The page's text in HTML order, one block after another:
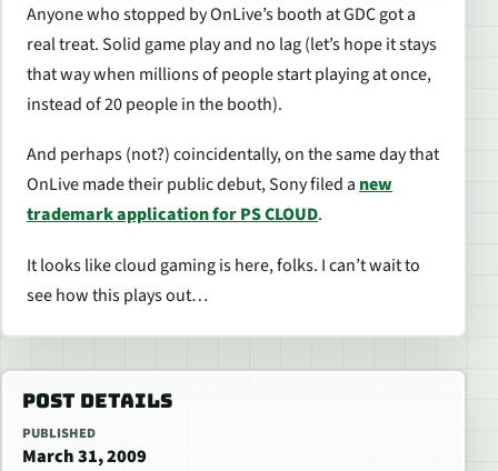
Anyone who stopped by OnLive’s booth at GDC got a
real treat. Solid game play and no lag (let’s hope it stays
that way when millions of people start playing at once,
instead of 20 people in the booth).
And perhaps (not?) coincidentally, on the same day that
OnLive made their public debut, Sony filed a new
trademark application for PS CLOUD.
It looks like cloud gaming is here, folks. I can’t wait to
see how this plays out…
POST DETAILS
PUBLISHED
March 31, 2009